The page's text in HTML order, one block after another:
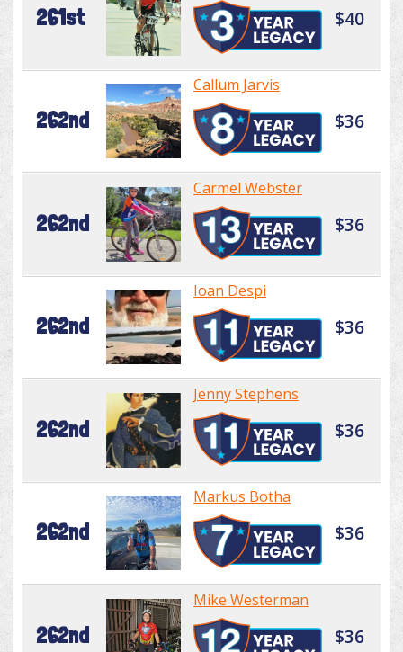
261st $40
262nd
Callum Jarvis
$36
262nd
Carmel Webster
$36
262nd
Ioan Despi
$36
262nd
Jenny Stephens
$36
262nd
Markus Botha
$36
262nd
Mike Westerman
$36